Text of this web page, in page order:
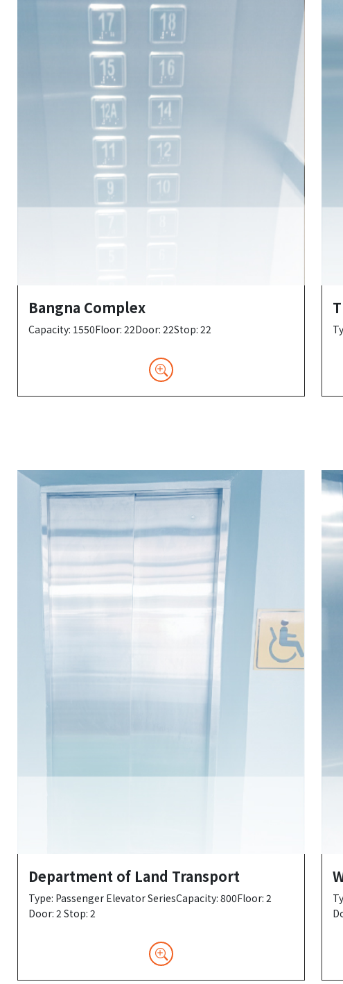
Bangna Complex
Capacity: 1550Floor: 22Door: 22Stop: 22
Department of Land Transport
Type: Passenger Elevator SeriesCapacity: 800Floor: 2
Door: 2 Stop: 2